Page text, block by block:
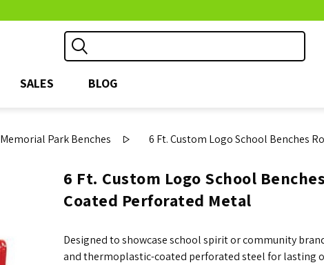
SALES BLOG
Memorial Park Benches 6 Ft. Custom Logo School Benches
6 Ft. Custom Logo School
Coated Perforated Metal
Designed to showcase school spirit or community
and thermoplastic-coated perforated steel for lasting